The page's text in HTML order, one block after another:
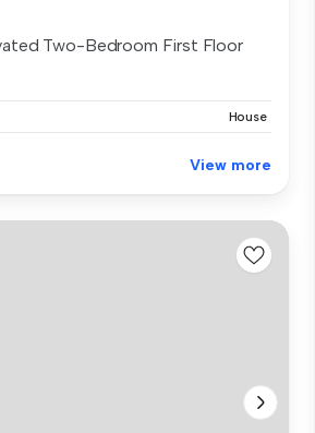
Two-Bedroom First Floor
House
View more